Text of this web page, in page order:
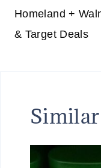
Homeland +
& Target Deals
Similar